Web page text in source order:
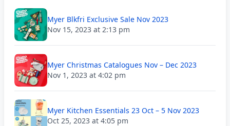
Myer Blkfri Exclusive Sale Nov 2023
Nov 15, 2023 at 2:13 pm
Myer Christmas Catalogues Nov – Dec 2023
Nov 1, 2023 at 4:02 pm
Myer Kitchen Essentials 23 Oct – 5 Nov 2023
Oct 25, 2023 at 4:05 pm